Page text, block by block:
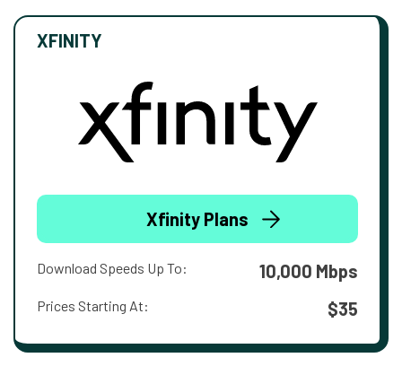
XFINITY
Xfinity Plans
Download Speeds Up To: 10,000 Mbps
Prices Starting At: $35